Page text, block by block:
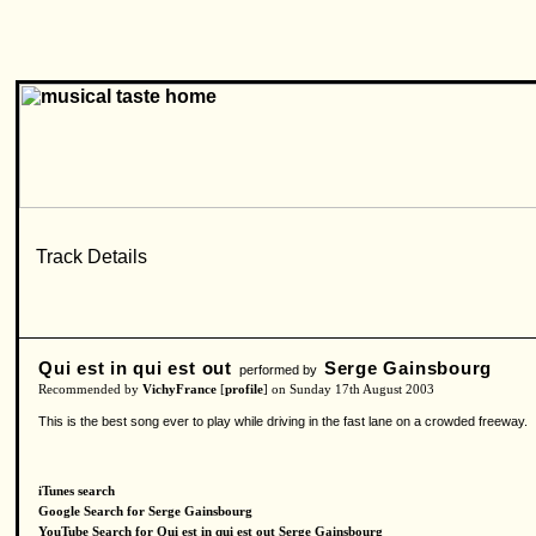
Qui est in qui est out performed by Serge Gainsbourg
Recommended by VichyFrance [profile] on Sunday 17th August 2003
This is the best song ever to play while driving in the fast lane on a crowded freeway.
iTunes search
Google Search for Serge Gainsbourg
YouTube Search for Qui est in qui est out Serge Gainsbourg